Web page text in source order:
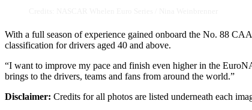
With a full season of experience gained onboard the No. 88
classification for drivers aged 40 and above.
“I want to improve my pace and finish even higher in the
brings to the drivers, teams and fans from around the world.”
Disclaimer: Credits for all photos are listed underneath each